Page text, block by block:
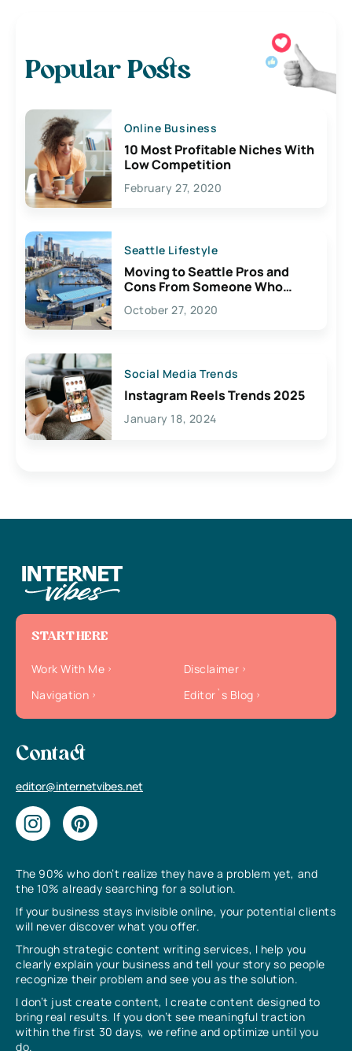
Popular Posts
Online Business
10 Most Profitable Niches With
Low Competition
February 27, 2020
Seattle Lifestyle
Moving to Seattle Pros and
Cons From Someone Who
Lives Here
October 27, 2020
Social Media Trends
Instagram Reels Trends 2025
January 18, 2024
The 90% who don’t realize they have a problem yet, and
the 10% already searching for a solution.
If your business stays invisible online, your potential clients
will never discover what you offer.
Through strategic content writing services, I help you
clearly explain your business and tell your story so people
recognize their problem and see you as the solution.
I don’t just create content, I create content designed to
bring real results. If you don’t see meaningful traction
within the first 30 days, we refine and optimize until you
do.
START HERE
Work With Me
Disclaimer
Navigation
Editor`s Blog
Contact
editor@internetvibes.net